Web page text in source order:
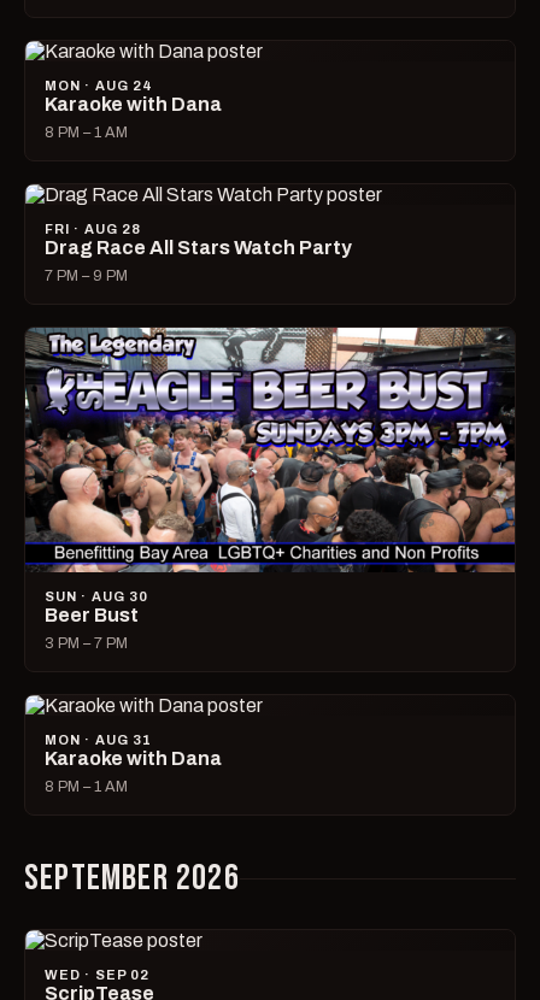
MON · AUG 24
Karaoke with Dana
8 PM – 1 AM
FRI · AUG 28
Drag Race All Stars Watch Party
7 PM – 9 PM
SUN · AUG 30
Beer Bust
3 PM – 7 PM
MON · AUG 31
Karaoke with Dana
8 PM – 1 AM
SEPTEMBER 2026
WED · SEP 02
ScripTease